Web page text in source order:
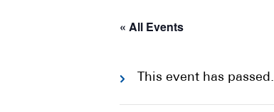
« All Events
This event has passed.